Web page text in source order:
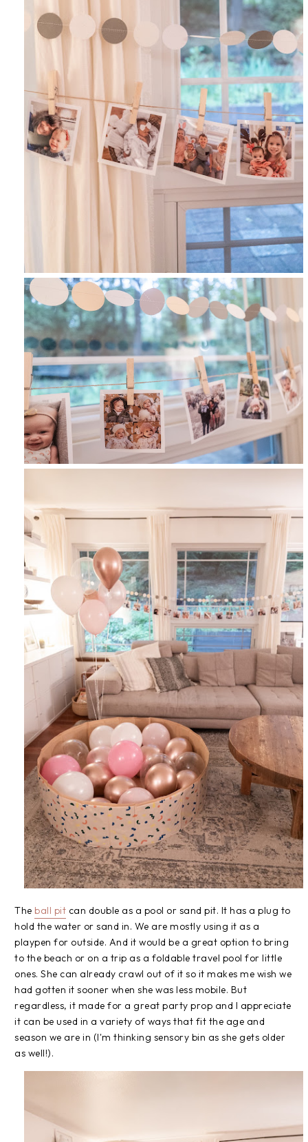
The ball pit can double as a pool or sand pit. It has a plug to
hold the water or sand in. We are mostly using it as a
playpen for outside. And it would be a great option to bring
to the beach or on a trip as a foldable travel pool for little
ones. She can already crawl out of it so it makes me wish we
had gotten it sooner when she was less mobile. But
regardless, it made for a great party prop and I appreciate
it can be used in a variety of ways that fit the age and
season we are in (I'm thinking sensory bin as she gets older
as well!).